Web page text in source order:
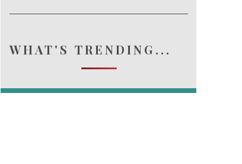
WHAT'S TRENDING...